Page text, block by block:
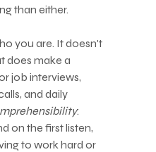
than either.
you are. It doesn't
does make a
job interviews,
and daily
:
on the first listen,
to work hard or